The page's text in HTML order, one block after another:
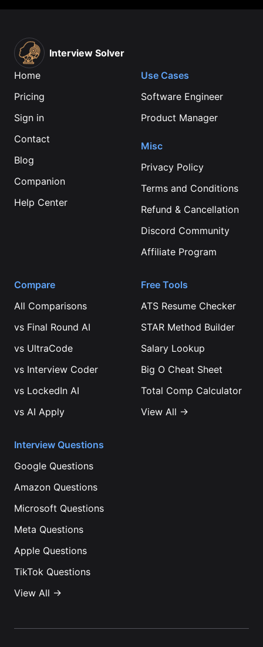
Interview Solver
Home
Pricing
Sign in
Contact
Blog
Companion
Help Center
Use Cases
Software Engineer
Product Manager
Misc
Privacy Policy
Terms and Conditions
Refund & Cancellation
Discord Community
Affiliate Program
Compare
All Comparisons
vs Final Round AI
vs UltraCode
vs Interview Coder
vs LockedIn AI
vs AI Apply
Free Tools
ATS Resume Checker
STAR Method Builder
Salary Lookup
Big O Cheat Sheet
Total Comp Calculator
View All →
Interview Questions
Google Questions
Amazon Questions
Microsoft Questions
Meta Questions
Apple Questions
TikTok Questions
View All →